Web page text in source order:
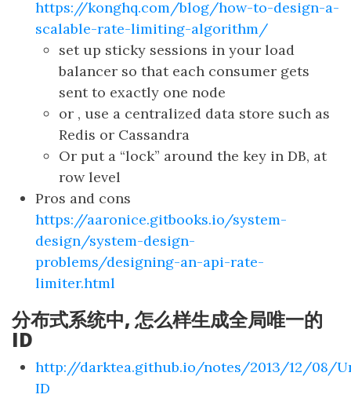
https://konghq.com/blog/how-to-design-a-
scalable-rate-limiting-algorithm/
set up sticky sessions in your load
balancer so that each consumer gets
sent to exactly one node
or , use a centralized data store such as
Redis or Cassandra
Or put a “lock” around the key in DB, at
row level
Pros and cons
https://aaronice.gitbooks.io/system-
design/system-design-
problems/designing-an-api-rate-
limiter.html
分布式系统中, 怎么样生成全局唯一的
ID
http://darktea.github.io/notes/2013/12/08/
ID